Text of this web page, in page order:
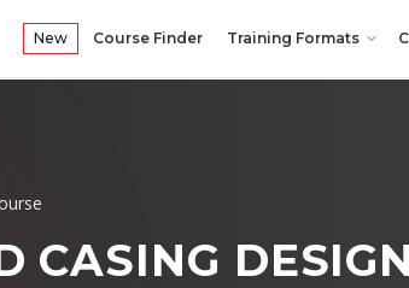
New Course Finder Training Formats
CASING DESIGN